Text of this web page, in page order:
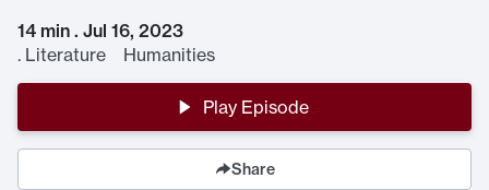
14 min . Jul 16, 2023
. Literature Humanities
Play Episode
Share